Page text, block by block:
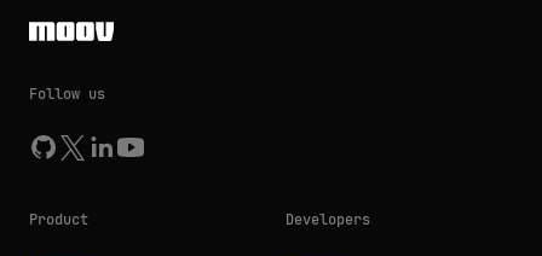
Follow us
Product Developers